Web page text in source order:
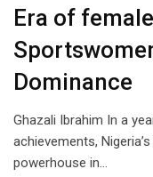
Era of
Dominance
Ghazali Ibrahim In a
achievements,
powerhouse in…